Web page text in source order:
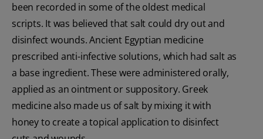
been recorded in some of the oldest medical
scripts. It was believed that salt could dry out and
disinfect wounds. Ancient Egyptian medicine
prescribed anti-infective solutions, which had salt as
a base ingredient. These were administered orally,
applied as an ointment or suppository. Greek
medicine also made us of salt by mixing it with
honey to create a topical application to disinfect